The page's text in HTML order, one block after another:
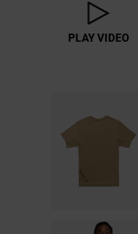
PLAY VIDEO